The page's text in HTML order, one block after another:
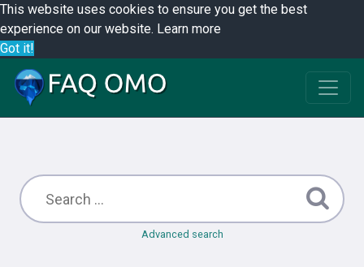
This website uses cookies to ensure you get the best
experience on our website. Learn more
Got it!
Advanced search